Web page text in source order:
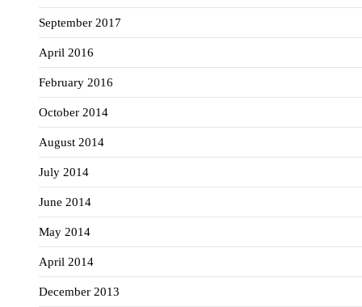
September 2017
April 2016
February 2016
October 2014
August 2014
July 2014
June 2014
May 2014
April 2014
December 2013